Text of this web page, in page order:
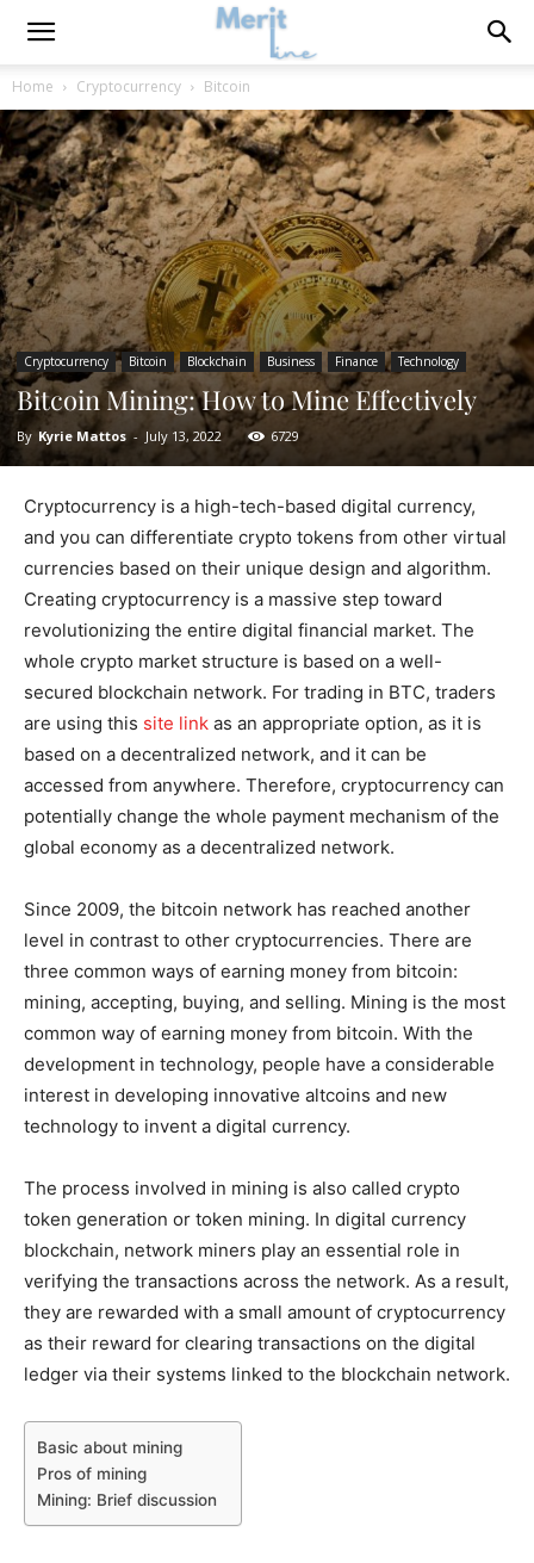
Home Cryptocurrency Bitcoin
Cryptocurrency Bitcoin Blockchain Business Finance Technology
Bitcoin Mining: How to Mine Effectively
By Kyrie Mattos - July 13, 2022 6729
Cryptocurrency is a high-tech-based digital currency,
and you can differentiate crypto tokens from other virtual
currencies based on their unique design and algorithm.
Creating cryptocurrency is a massive step toward
revolutionizing the entire digital financial market. The
whole crypto market structure is based on a well-
secured blockchain network. For trading in BTC, traders
are using this site link as an appropriate option, as it is
based on a decentralized network, and it can be
accessed from anywhere. Therefore, cryptocurrency can
potentially change the whole payment mechanism of the
global economy as a decentralized network.
Since 2009, the bitcoin network has reached another
level in contrast to other cryptocurrencies. There are
three common ways of earning money from bitcoin:
mining, accepting, buying, and selling. Mining is the most
common way of earning money from bitcoin. With the
development in technology, people have a considerable
interest in developing innovative altcoins and new
technology to invent a digital currency.
The process involved in mining is also called crypto
token generation or token mining. In digital currency
blockchain, network miners play an essential role in
verifying the transactions across the network. As a result,
they are rewarded with a small amount of cryptocurrency
as their reward for clearing transactions on the digital
ledger via their systems linked to the blockchain network.
Basic about mining
Pros of mining
Mining: Brief discussion